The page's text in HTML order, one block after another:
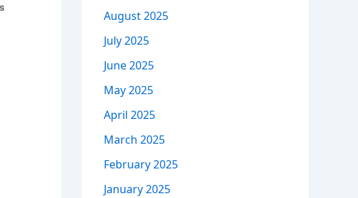
August 2025
July 2025
June 2025
May 2025
April 2025
March 2025
February 2025
January 2025